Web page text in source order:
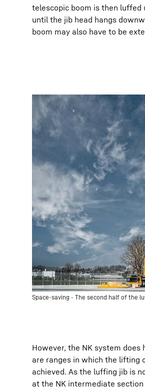
telescopic boom is then
until the jib head hangs
boom may also have to be
Space-saving - The second half of the
However, the NK system
are ranges in which the lifting
achieved. As the luffing jib is
at the NK intermediate